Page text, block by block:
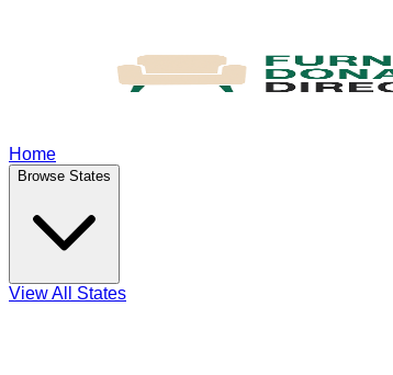
Home
Browse States
View All States